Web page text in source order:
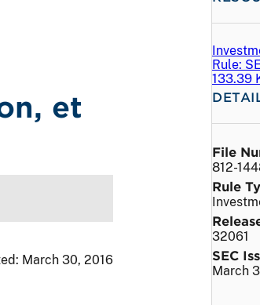
et
March 30, 2016
Rule:
133.39
File
812-
Rule
32061
SEC
March